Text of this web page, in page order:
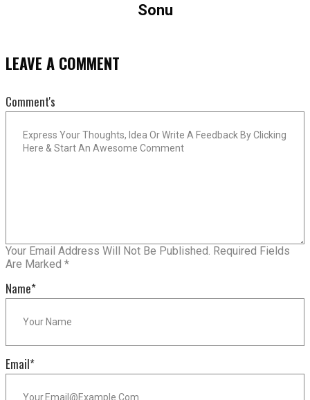
Sonu
LEAVE A COMMENT
Your Email Address Will Not Be Published. Required Fields
Are Marked *
Comment's
Name*
Email*